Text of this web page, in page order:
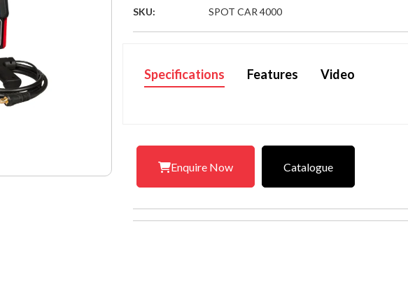
SKU: SPOT CAR 4000
Specifications Features Video
Enquire Now Catalogue